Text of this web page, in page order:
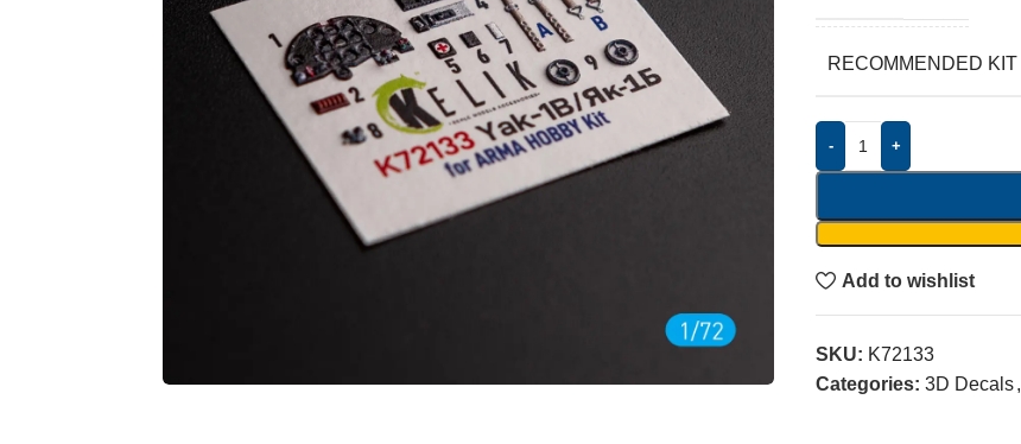
RECOMMENDED KIT
- +
Add to wishlist
SKU: K72133
Categories: 3D Decals,